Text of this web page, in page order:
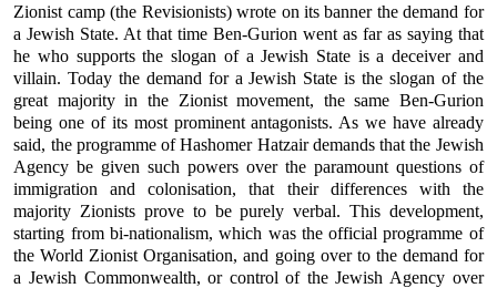
Zionist camp (the Revisionists) wrote on its banner the demand for
a Jewish State. At that time Ben-Gurion went as far as saying that
he who supports the slogan of a Jewish State is a deceiver and
villain. Today the demand for a Jewish State is the slogan of the
great majority in the Zionist movement, the same Ben-Gurion
being one of its most prominent antagonists. As we have already
said, the programme of Hashomer Hatzair demands that the Jewish
Agency be given such powers over the paramount questions of
immigration and colonisation, that their differences with the
majority Zionists prove to be purely verbal. This development,
starting from bi-nationalism, which was the official programme of
the World Zionist Organisation, and going over to the demand for
a Jewish Commonwealth, or control of the Jewish Agency over